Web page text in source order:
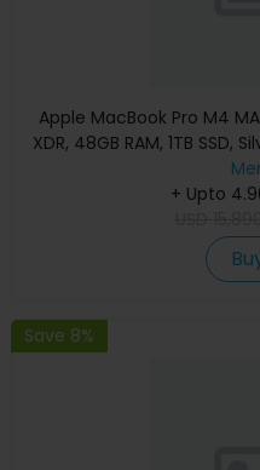
Apple MacBook Pro M4
XDR, 48GB RAM, 1TB SSD,
Apple
+ Upto
Save 8%